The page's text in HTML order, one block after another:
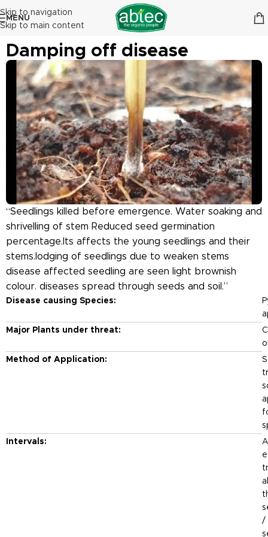
Skip to navigation
Skip to main content
MENU
Damping off disease
“Seedlings killed before emergence. Water soaking and
shrivelling of stem Reduced seed germination
percentage.Its affects the young seedlings and their
stems.lodging of seedlings due to weaken stems
disease affected seedling are seen light brownish
colour. diseases spread through seeds and soil.”
Disease causing Species:
Major Plants under threat:
Method of Application:
Intervals:
/